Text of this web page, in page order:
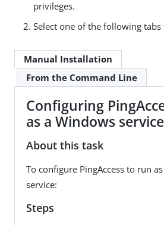
privileges.
Select one of the following tabs
Manual Installation
From the Command Line
Configuring
as a Windows service
About this task
To configure PingAccess to run
service:
Steps